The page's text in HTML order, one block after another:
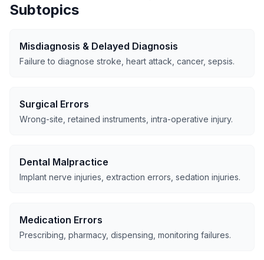
Subtopics
Misdiagnosis & Delayed Diagnosis
Failure to diagnose stroke, heart attack, cancer, sepsis.
Surgical Errors
Wrong-site, retained instruments, intra-operative injury.
Dental Malpractice
Implant nerve injuries, extraction errors, sedation injuries.
Medication Errors
Prescribing, pharmacy, dispensing, monitoring failures.